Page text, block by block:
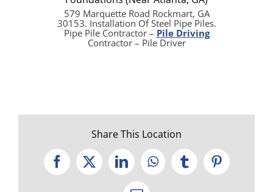
579 Marquette Road Rockmart, GA
30153. Installation Of Steel Pipe Piles.
Pipe Pile Contractor – Pile Driving
Contractor – Pile Driver
Share This Location
Facebook
X LinkedInWhatsApp
TumblrPinterest